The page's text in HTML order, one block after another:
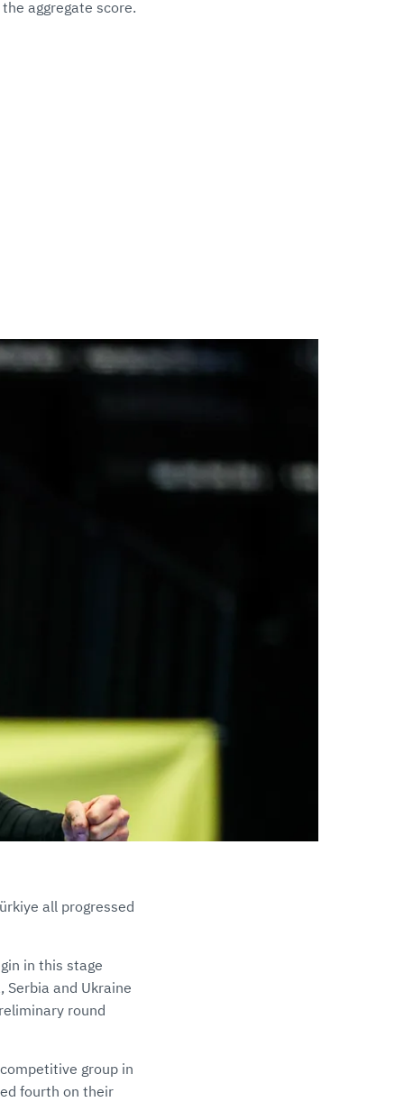
aggregate score.
all progressed
in this stage
Serbia and Ukraine
round
group in
fourth on their